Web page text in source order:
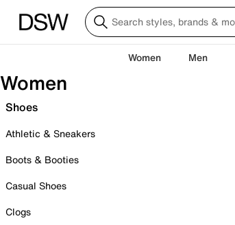
Women Men
Women
Shoes
Athletic & Sneakers
Boots & Booties
Casual Shoes
Clogs